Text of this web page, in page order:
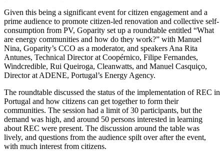
Given this being a significant event for citizen engagement and a
prime audience to promote citizen-led renovation and collective self-
consumption from PV, Goparity set up a roundtable entitled “What
are energy communities and how do they work?” with Manuel
Nina, Goparity’s CCO as a moderator, and speakers Ana Rita
Antunes, Technical Director at Coopérnico, Filipe Fernandes,
Windcredible, Rui Queiroga, Cleanwatts, and Manuel Casquiço,
Director at ADENE, Portugal’s Energy Agency.
The roundtable discussed the status of the implementation of REC in
Portugal and how citizens can get together to form their
communities. The session had a limit of 30 participants, but the
demand was high, and around 50 persons interested in learning
about REC were present. The discussion around the table was
lively, and questions from the audience spilt over after the event,
with much interest from citizens.